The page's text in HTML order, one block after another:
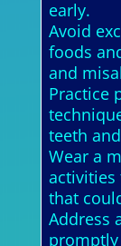
early.
Avoid
foods
and
Practice
teeth
Wear a
that
Address